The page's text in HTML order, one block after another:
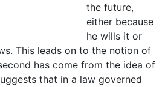
the future,
either because
he wills it or
This leads on to the notion of
has come from the idea of
that in a law governed